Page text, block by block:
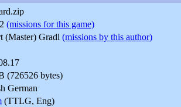
(missions for this game)
(Master) Gradl (missions by this author)
(726526 bytes)
German
(TTLG, Eng)